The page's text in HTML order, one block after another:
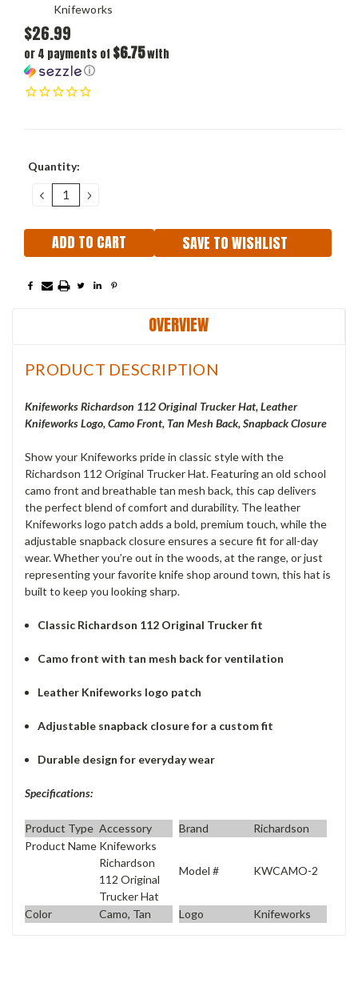
Knifeworks
$26.99
or 4 payments of $6.75with
ⓘ
Current
Quantity:
DECREASE
QUANTITY:
INCREASE
QUANTITY:
SAVE TO WISHLIST
OVERVIEW
PRODUCT DESCRIPTION
Knifeworks Richardson 112 Original Trucker Hat, Leather
Knifeworks Logo, Camo Front, Tan Mesh Back, Snapback Closure
Show your Knifeworks pride in classic style with the
Richardson 112 Original Trucker Hat. Featuring an old school
camo front and breathable tan mesh back, this cap delivers
the perfect blend of comfort and durability. The leather
Knifeworks logo patch adds a bold, premium touch, while the
adjustable snapback closure ensures a secure fit for all-day
wear. Whether you’re out in the woods, at the range, or just
representing your favorite knife shop around town, this hat is
built to keep you looking sharp.
Classic Richardson 112 Original Trucker fit
Camo front with tan mesh back for ventilation
Leather Knifeworks logo patch
Adjustable snapback closure for a custom fit
Durable design for everyday wear
Specifications:
Product Type Accessory Brand
Richardson
Product Name Knifeworks
Richardson
112 Original
Trucker Hat
Model # KWCAMO-2
Color Camo, Tan Logo Knifeworks